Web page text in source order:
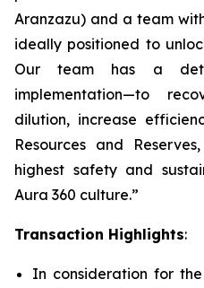
Aranzazu) and a team
ideally positioned to
Our team has a
implementation—to
dilution, increase
Resources and
highest safety and
Aura 360 culture.”
Transaction Highlights:
In consideration for